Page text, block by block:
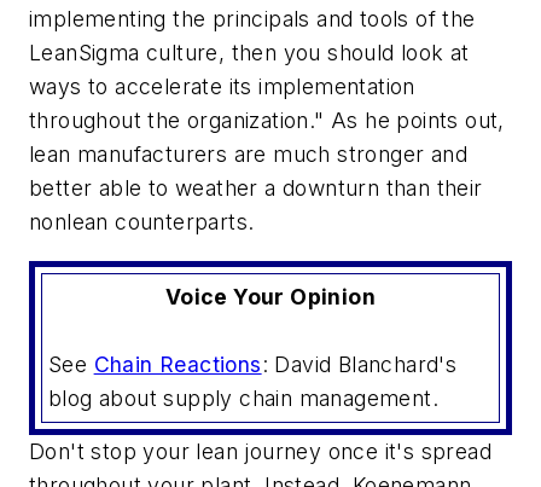
implementing the principals and tools of the
LeanSigma culture, then you should look at
ways to accelerate its implementation
throughout the organization." As he points out,
lean manufacturers are much stronger and
better able to weather a downturn than their
nonlean counterparts.
Voice Your Opinion
See Chain Reactions: David Blanchard's
blog about supply chain management.
Don't stop your lean journey once it's spread